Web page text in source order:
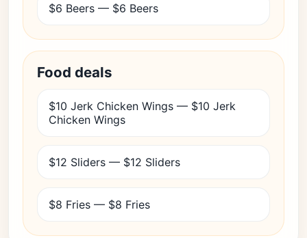
$6 Beers — $6 Beers
Food deals
$10 Jerk Chicken Wings — $10 Jerk
Chicken Wings
$12 Sliders — $12 Sliders
$8 Fries — $8 Fries